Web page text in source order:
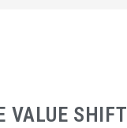
VALUE